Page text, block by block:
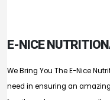
E-NICE
We Bring You The E-Nice
need in ensuring an